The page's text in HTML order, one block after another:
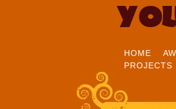
HOME
PROJECTS